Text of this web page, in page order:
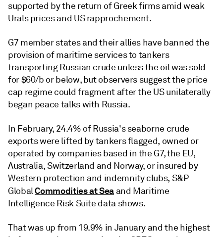
supported by the return of Greek firms amid weak
Urals prices and US rapprochement.
G7 member states and their allies have banned the
provision of maritime services to tankers
transporting Russian crude unless the oil was sold
for $60/b or below, but observers suggest the price
cap regime could fragment after the US unilaterally
began peace talks with Russia.
In February, 24.4% of Russia's seaborne crude
exports were lifted by tankers flagged, owned or
operated by companies based in the G7, the EU,
Australia, Switzerland and Norway, or insured by
Western protection and indemnity clubs, S&P
GlobalCommodities at Sea and Maritime
Intelligence Risk Suite data shows.
That was up from 19.9% in January and the highest